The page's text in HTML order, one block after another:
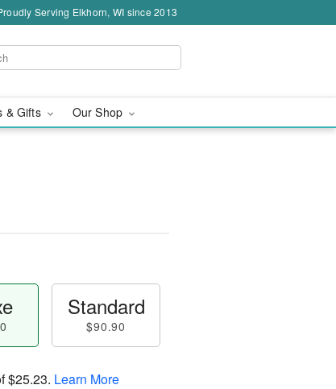
Serving Elkhorn, WI since 2013
& Gifts Our Shop
Standard
$90.90
$25.23. Learn More